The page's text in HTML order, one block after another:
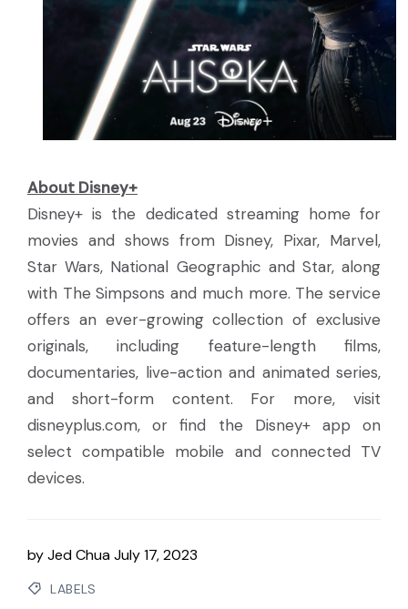
About Disney+
Disney+ is the dedicated streaming home for
movies and shows from Disney, Pixar, Marvel,
Star Wars, National Geographic and Star, along
with The Simpsons and much more. The service
offers an ever-growing collection of exclusive
originals, including feature-length films,
documentaries, live-action and animated series,
and short-form content. For more, visit
disneyplus.com, or find the Disney+ app on
select compatible mobile and connected TV
devices.
byJed ChuaJuly 17, 2023
LABELS